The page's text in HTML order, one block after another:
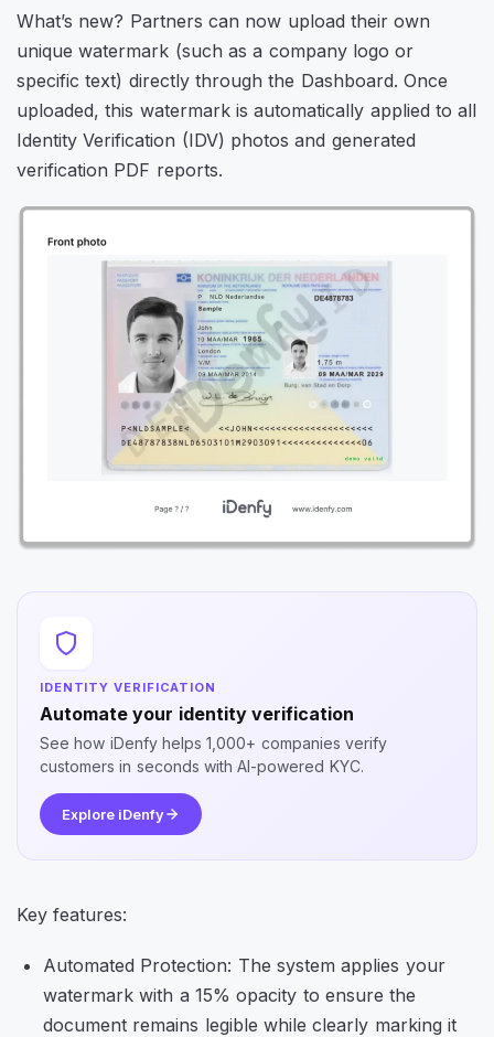
What’s new? Partners can now upload their own
unique watermark (such as a company logo or
specific text) directly through the Dashboard. Once
uploaded, this watermark is automatically applied to all
Identity Verification (IDV) photos and generated
verification PDF reports.
IDENTITY VERIFICATION
Automate your identity verification
See how iDenfy helps 1,000+ companies verify
customers in seconds with AI-powered KYC.
Explore iDenfy
Key features:
Automated Protection: The system applies your
watermark with a 15% opacity to ensure the
document remains legible while clearly marking it